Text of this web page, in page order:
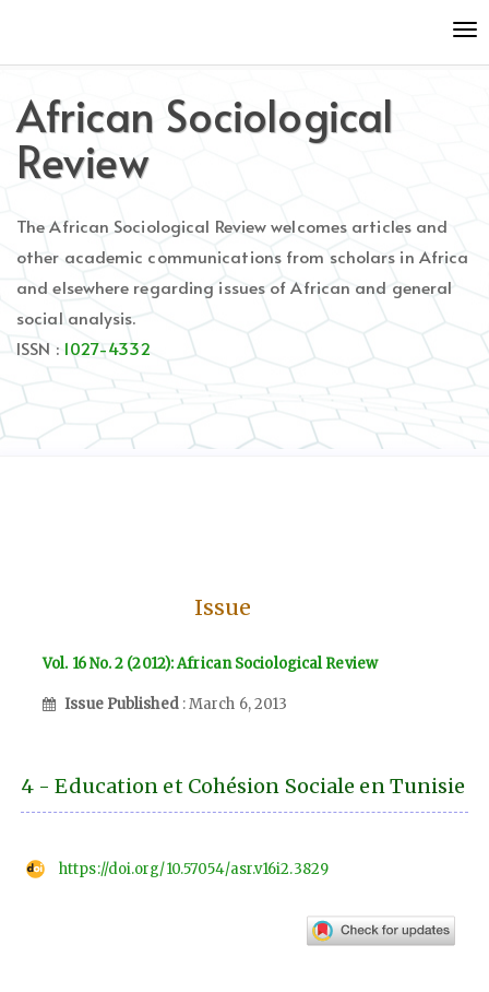
to
content
Main
Navigation
Sidebar
African Sociological
Review
The African Sociological Review welcomes articles and
other academic communications from scholars in Africa
and elsewhere regarding issues of African and general
social analysis.
ISSN : 1027-4332
Issue
Vol. 16 No. 2 (2012): African Sociological Review
Issue Published : March 6, 2013
4 - Education et Cohésion Sociale en Tunisie
https://doi.org/10.57054/asr.v16i2.3829